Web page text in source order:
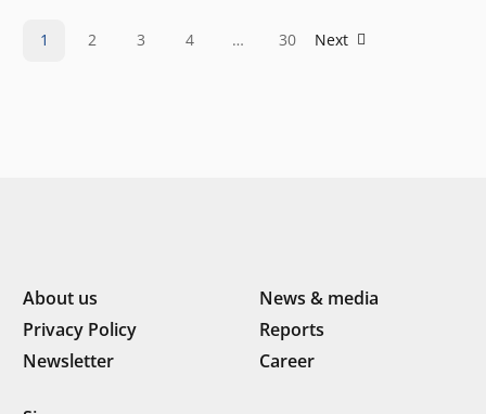
1 2 3 4 … 30 Next
About us
News & media
Privacy Policy
Reports
Newsletter
Career